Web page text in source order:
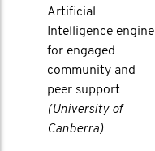
Artificial
Intelligence engine
for engaged
community and
peer support
(University of
Canberra)